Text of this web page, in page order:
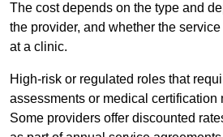
The cost depends on the type and
the provider, and whether the
at a clinic.
High-risk or regulated roles that
assessments or medical certification
Some providers offer discounted